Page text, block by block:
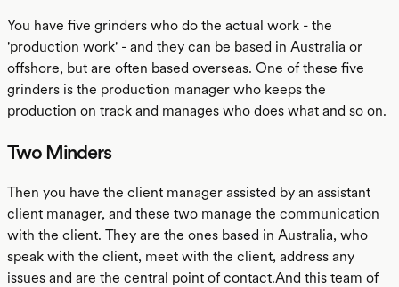
You have five grinders who do the actual work - the
'production work' - and they can be based in Australia or
offshore, but are often based overseas. One of these five
grinders is the production manager who keeps the
production on track and manages who does what and so on.
Two Minders
Then you have the client manager assisted by an assistant
client manager, and these two manage the communication
with the client. They are the ones based in Australia, who
speak with the client, meet with the client, address any
issues and are the central point of contact.And this team of